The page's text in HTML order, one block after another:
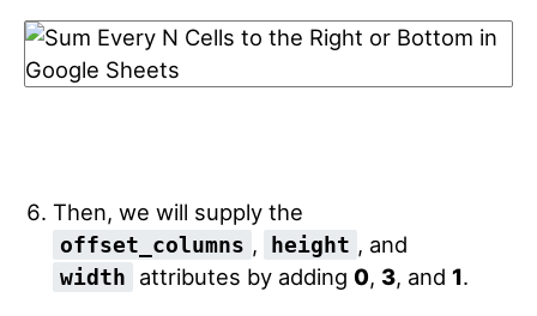
Then, we will supply the
offset_columns , height , and
width attributes by adding 0, 3, and 1.